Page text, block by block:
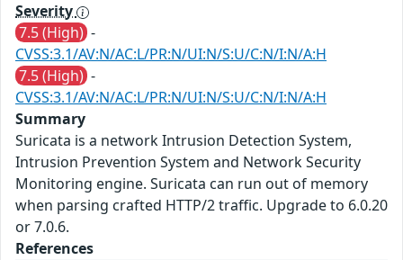
Severity
7.5 (High) -
CVSS:3.1/AV:N/AC:L/PR:N/UI:N/S:U/C:N/I:N/A:H
7.5 (High) -
CVSS:3.1/AV:N/AC:L/PR:N/UI:N/S:U/C:N/I:N/A:H
Summary
Suricata is a network Intrusion Detection System,
Intrusion Prevention System and Network Security
Monitoring engine. Suricata can run out of memory
when parsing crafted HTTP/2 traffic. Upgrade to 6.0.20
or 7.0.6.
References